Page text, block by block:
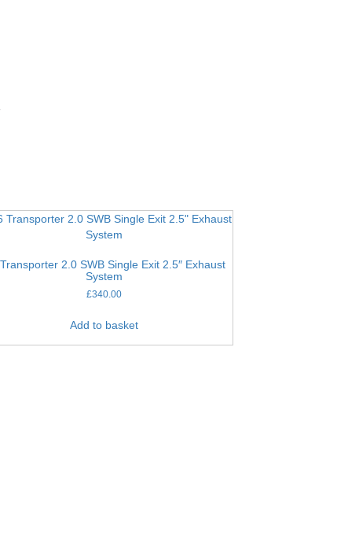
2.0 SWB Single Exit 2.5″ Exhaust
System
£340.00
Add to basket